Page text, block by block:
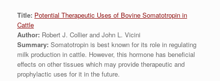
Title: Potential Therapeutic Uses of Bovine Somatotropin in
Cattle
Author: Robert J. Collier and John L. Vicini
Summary: Somatotropin is best known for its role in regulating
milk production in cattle. However, this hormone has beneficial
effects on other tissues which may provide therapeutic and
prophylactic uses for it in the future.